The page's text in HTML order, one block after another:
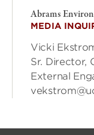
Abrams
MEDIA
Vicki
Sr. Director,
External